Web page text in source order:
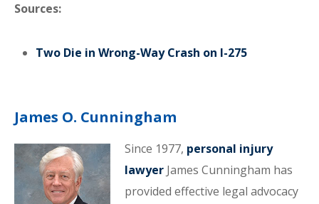
Sources:
Two Die in Wrong-Way Crash on I-275
James O. Cunningham
Since 1977, personal injury
lawyerJames Cunningham has
provided effective legal advocacy